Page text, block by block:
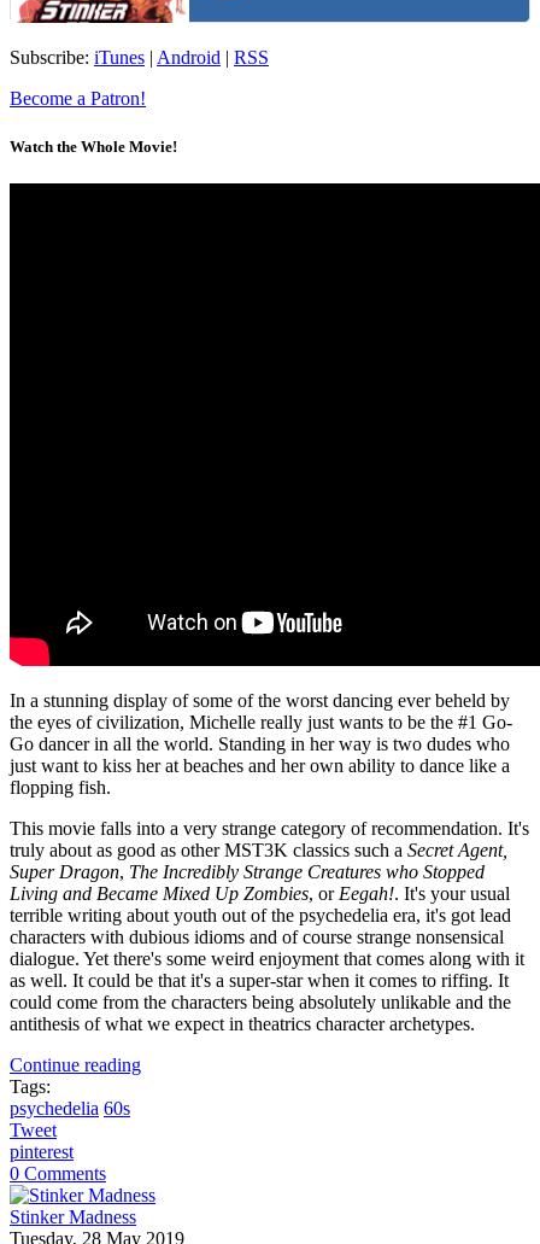
Subscribe: iTunes | Android | RSS
Become a Patron!
Watch the Whole Movie!
In a stunning display of some of the worst dancing ever beheld by
the eyes of civilization, Michelle really just wants to be the #1 Go-
Go dancer in all the world. Standing in her way is two dudes who
just want to kiss her at beaches and her own ability to dance like a
flopping fish.
This movie falls into a very strange category of recommendation. It's
truly about as good as other MST3K classics such a Secret Agent,
Super Dragon, The Incredibly Strange Creatures who Stopped
Living and Became Mixed Up Zombies, or Eegah!. It's your usual
terrible writing about youth out of the psychedelia era, it's got lead
characters with dubious idioms and of course strange nonsensical
dialogue. Yet there's some weird enjoyment that comes along with it
as well. It could be that it's a super-star when it comes to riffing. It
could come from the characters being absolutely unlikable and the
antithesis of what we expect in theatrics character archetypes.
Continue reading
Tags:
psychedelia 60s
Tweet
pinterest
0 Comments
Stinker Madness
Tuesday, 28 May 2019